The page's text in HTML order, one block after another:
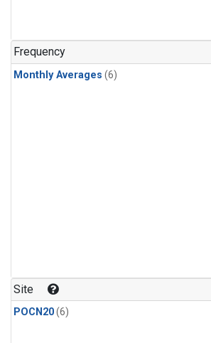
Frequency
Monthly Averages (6)
Site
POCN20(6)